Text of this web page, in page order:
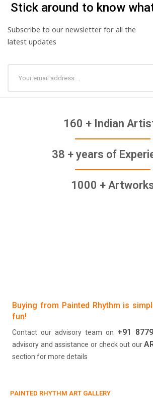
Stick around to know
Subscribe to our newsletter for all the
latest updates
160 + Indian
38 + years of
1000 +
Buying from Painted Rhythm is
fun!
Contact our advisory team on +91
advisory and assistance or check out our
section for more details
PAINTED RHYTHM ART GALLERY